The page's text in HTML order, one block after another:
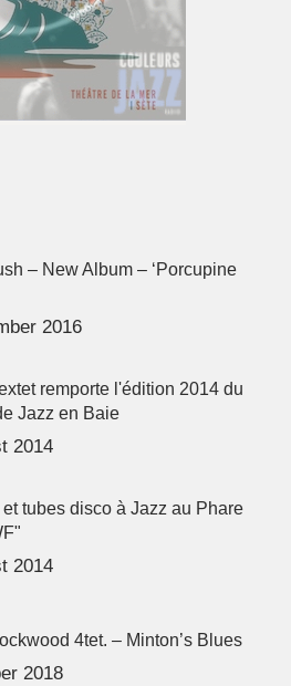
– New Album – ‘Porcupine
2016
remporte l'édition 2014 du
Jazz en Baie
2014
tubes disco à Jazz au Phare
2014
4tet. – Minton’s Blues
2018